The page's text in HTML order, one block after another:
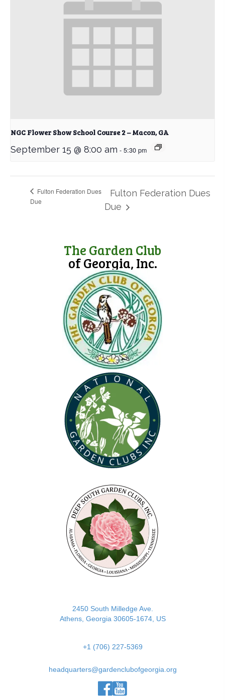
NGC Flower Show School Course 2 – Macon, GA
September 15 @ 8:00 am - 5:30 pm
Fulton Federation Dues
Due
Fulton Federation Dues
Due
The Garden Club
of Georgia, Inc.
2450 South Milledge Ave.
Athens, Georgia 30605-1674, US
+1 (706) 227-5369
headquarters@gardenclubofgeorgia.org